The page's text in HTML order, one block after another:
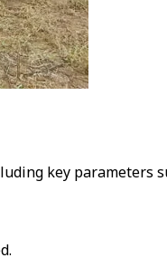
key parameters